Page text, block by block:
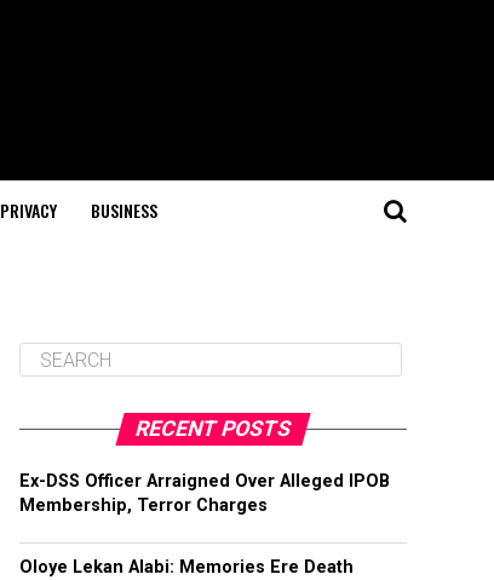
PRIVACY BUSINESS
RECENT POSTS
Ex-DSS Officer Arraigned Over Alleged IPOB
Membership, Terror Charges
Oloye Lekan Alabi: Memories Ere Death